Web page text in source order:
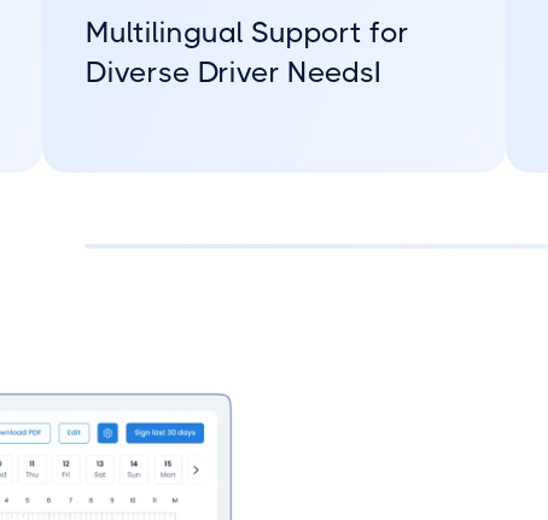
Multilingual Support for
Diverse Driver NeedsI